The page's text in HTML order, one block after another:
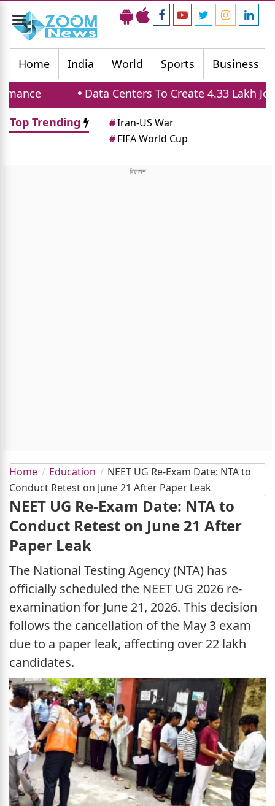
Toggle
navigation
Home
India World Sports Business
Data Centers To Create 4.33 Lakh Jobs
Top Trending
#Iran-US War
#FIFA World Cup
Home Education
NEET UG Re-Exam Date: NTA to
Conduct Retest on June 21 After Paper Leak
NEET UG Re-Exam Date: NTA to
Conduct Retest on June 21 After
Paper Leak
The National Testing Agency (NTA) has
officially scheduled the NEET UG 2026 re-
examination for June 21, 2026. This decision
follows the cancellation of the May 3 exam
due to a paper leak, affecting over 22 lakh
candidates.